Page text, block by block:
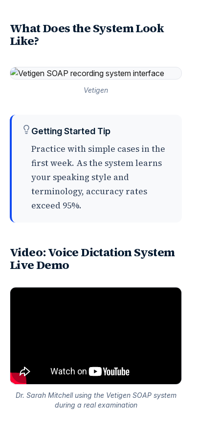
What Does the System Look
Like?
Vetigen
Getting Started Tip
Practice with simple cases in the
first week. As the system learns
your speaking style and
terminology, accuracy rates
exceed 95%.
Video: Voice Dictation System
Live Demo
Dr. Sarah Mitchell using the Vetigen SOAP system
during a real examination